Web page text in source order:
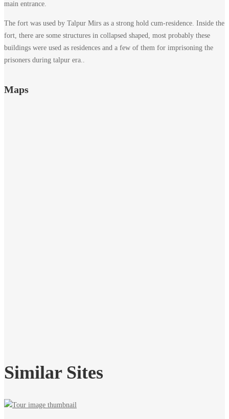
main entrance.
The fort was used by Talpur Mirs as a strong hold cum-residence. Inside the
fort, there are some structures in collapsed shaped, most probably these
buildings were used as residences and a few of them for imprisoning the
prisoners during talpur era..
Maps
Similar Sites